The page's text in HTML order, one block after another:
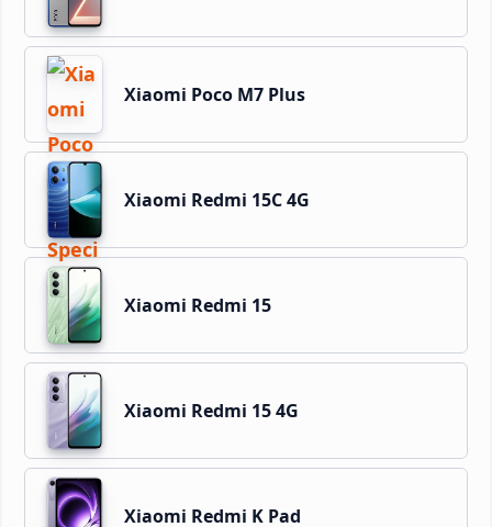
Xiaomi Poco M7 Plus
Xiaomi Redmi 15C 4G
Xiaomi Redmi 15
Xiaomi Redmi 15 4G
Xiaomi Redmi K Pad